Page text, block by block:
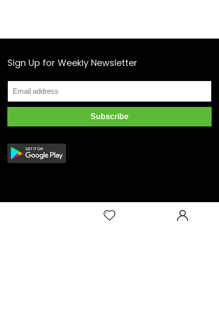
Sign Up for Weekly Newsletter